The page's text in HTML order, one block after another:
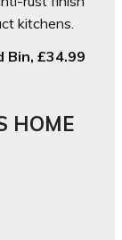
kitchens.
Bin, £34.99
HOME